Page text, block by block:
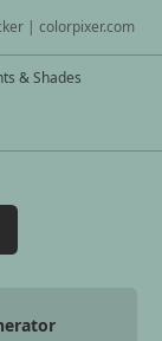
| colorpixer.com
& Shades